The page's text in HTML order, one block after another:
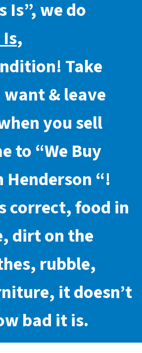
Is”, we do
,
Take
& leave
you sell
to “We Buy
Henderson “!
correct, food in
dirt on the
rubble,
it doesn’t
bad it is.